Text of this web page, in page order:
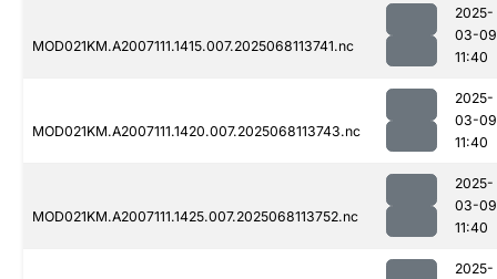
MOD021KM.A2007111.1415.007.2025068113741.nc
2025-
03-09
11:40
MOD021KM.A2007111.1420.007.2025068113743.nc
2025-
03-09
11:40
MOD021KM.A2007111.1425.007.2025068113752.nc
2025-
03-09
11:40
2025-